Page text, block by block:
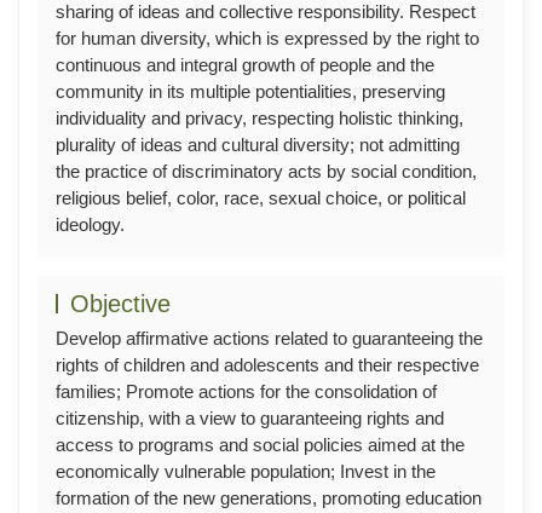
sharing of ideas and collective responsibility. Respect
for human diversity, which is expressed by the right to
continuous and integral growth of people and the
community in its multiple potentialities, preserving
individuality and privacy, respecting holistic thinking,
plurality of ideas and cultural diversity; not admitting
the practice of discriminatory acts by social condition,
religious belief, color, race, sexual choice, or political
ideology.
Objective
Develop affirmative actions related to guaranteeing the
rights of children and adolescents and their respective
families; Promote actions for the consolidation of
citizenship, with a view to guaranteeing rights and
access to programs and social policies aimed at the
economically vulnerable population; Invest in the
formation of the new generations, promoting education